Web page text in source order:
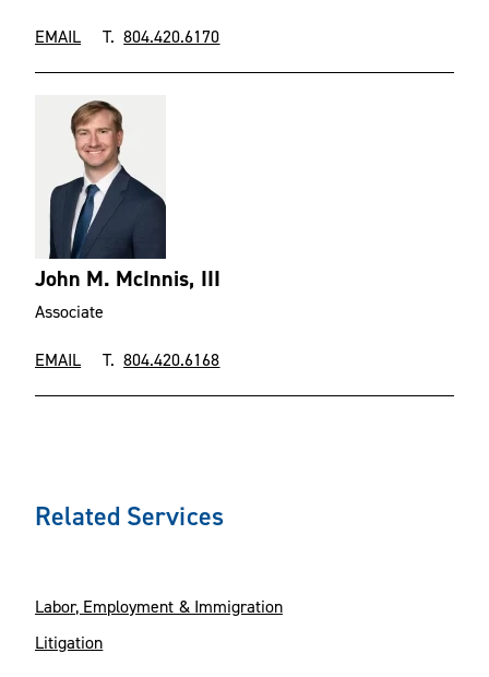
EMAIL T.804.420.6170
John M. McInnis, III
Associate
EMAIL T.804.420.6168
Related Services
Labor, Employment & Immigration
Litigation